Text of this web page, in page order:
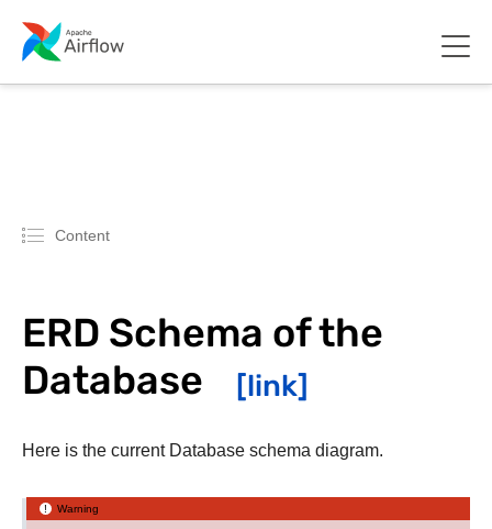
Content
ERD Schema of the
Database
Here is the current Database schema diagram.
Warning